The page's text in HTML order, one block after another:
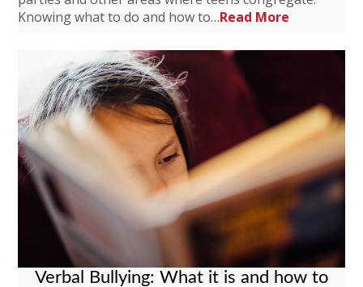
Knowing what to do and how to…Read More
Verbal Bullying: What it is and how to